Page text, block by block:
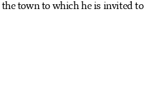
town to which he is invited to